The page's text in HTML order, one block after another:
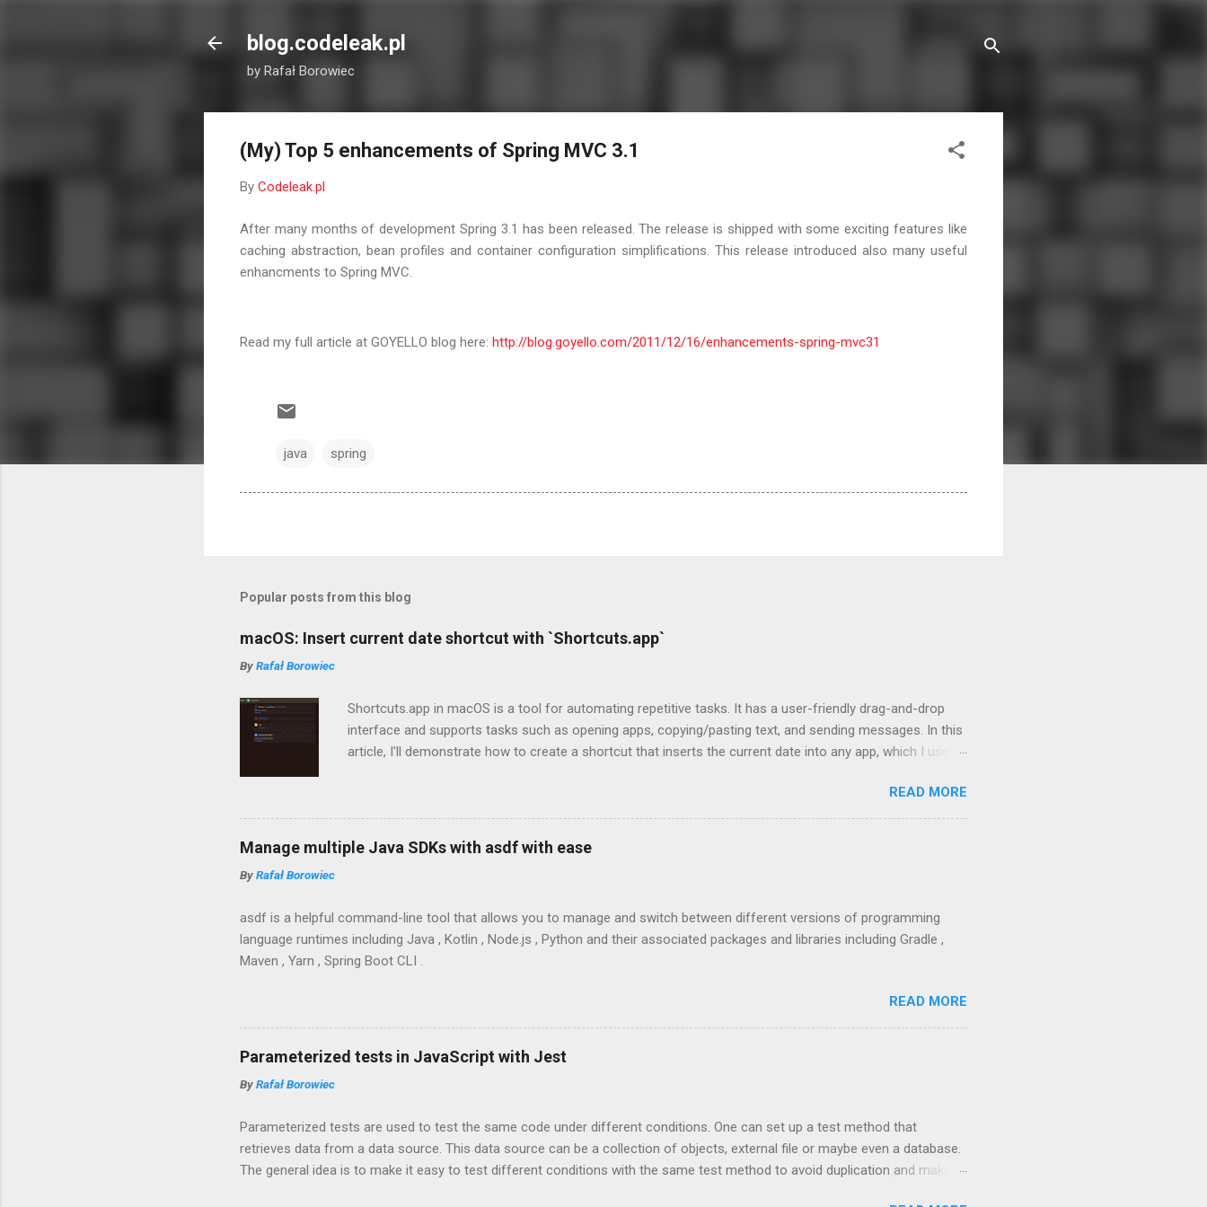
blog.codeleak.pl
by Rafał Borowiec
(My) Top 5 enhancements of Spring MVC 3.1
By Codeleak.pl
After many months of development Spring 3.1 has been released. The release is shipped with some exciting features like
caching abstraction, bean profiles and container configuration simplifications. This release introduced also many useful
enhancments to Spring MVC.
Read my full article at GOYELLO blog here: http://blog.goyello.com/2011/12/16/enhancements-spring-mvc31
java spring
Popular posts from this blog
macOS: Insert current date shortcut with `Shortcuts.app`
ByRafał Borowiec
Shortcuts.app in macOS is a tool for automating repetitive tasks. It has a user-friendly drag-and-drop
interface and supports tasks such as opening apps, copying/pasting text, and sending messages. In this
article, I'll demonstrate how to create a shortcut that inserts the current date into any app, which I use to
READ MORE
Manage multiple Java SDKs with asdf with ease
ByRafał Borowiec
asdf is a helpful command-line tool that allows you to manage and switch between different versions of programming
language runtimes including Java , Kotlin , Node.js , Python and their associated packages and libraries including Gradle ,
Maven , Yarn , Spring Boot CLI .
READ MORE
Parameterized tests in JavaScript with Jest
ByRafał Borowiec
Parameterized tests are used to test the same code under different conditions. One can set up a test method that
retrieves data from a data source. This data source can be a collection of objects, external file or maybe even a database.
The general idea is to make it easy to test different conditions with the same test method to avoid duplication and make